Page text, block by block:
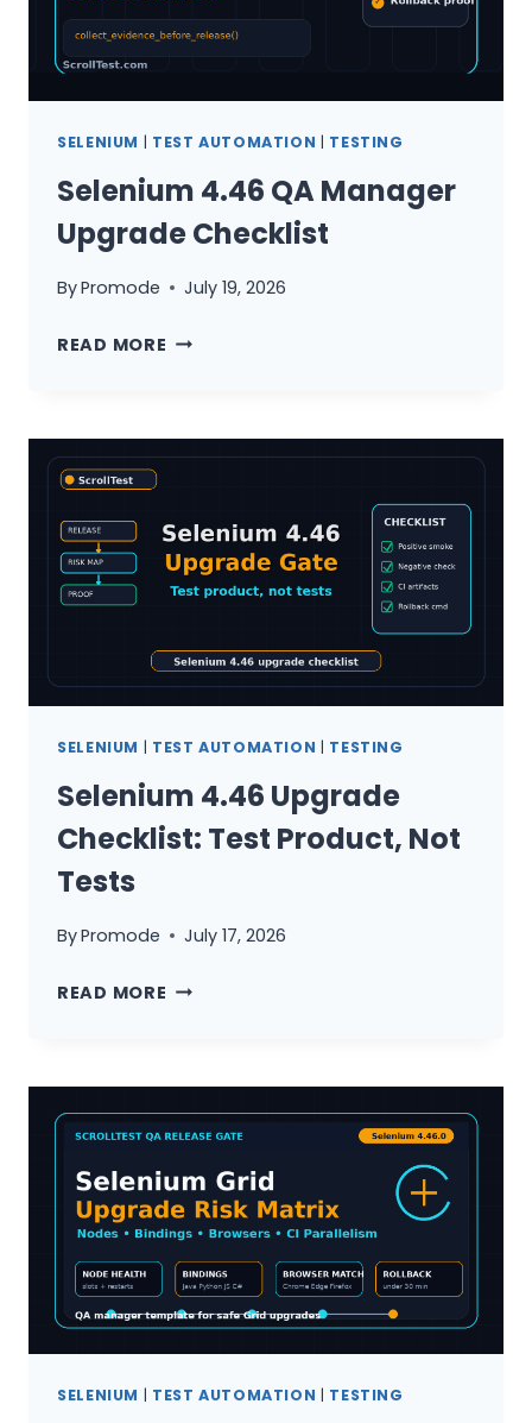
SELENIUM | TEST AUTOMATION | TESTING
Selenium 4.46 QA Manager
Upgrade Checklist
ByPromode July 19, 2026
READ MORE SELENIUM
UPGRADE
SELENIUM | TEST AUTOMATION | TESTING
Selenium 4.46 Upgrade
Checklist: Test Product, Not
Tests
ByPromode July 17, 2026
READ MORE SELENIUM
PRODUCT,
TESTS
SELENIUM | TEST AUTOMATION | TESTING